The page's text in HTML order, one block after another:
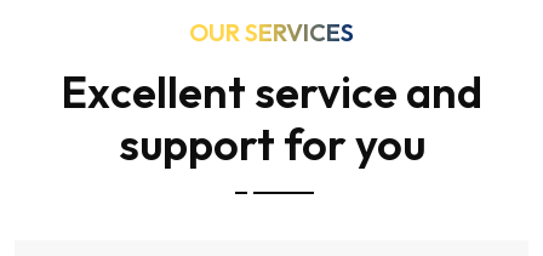
OUR SERVICES
Excellent service and
support for you